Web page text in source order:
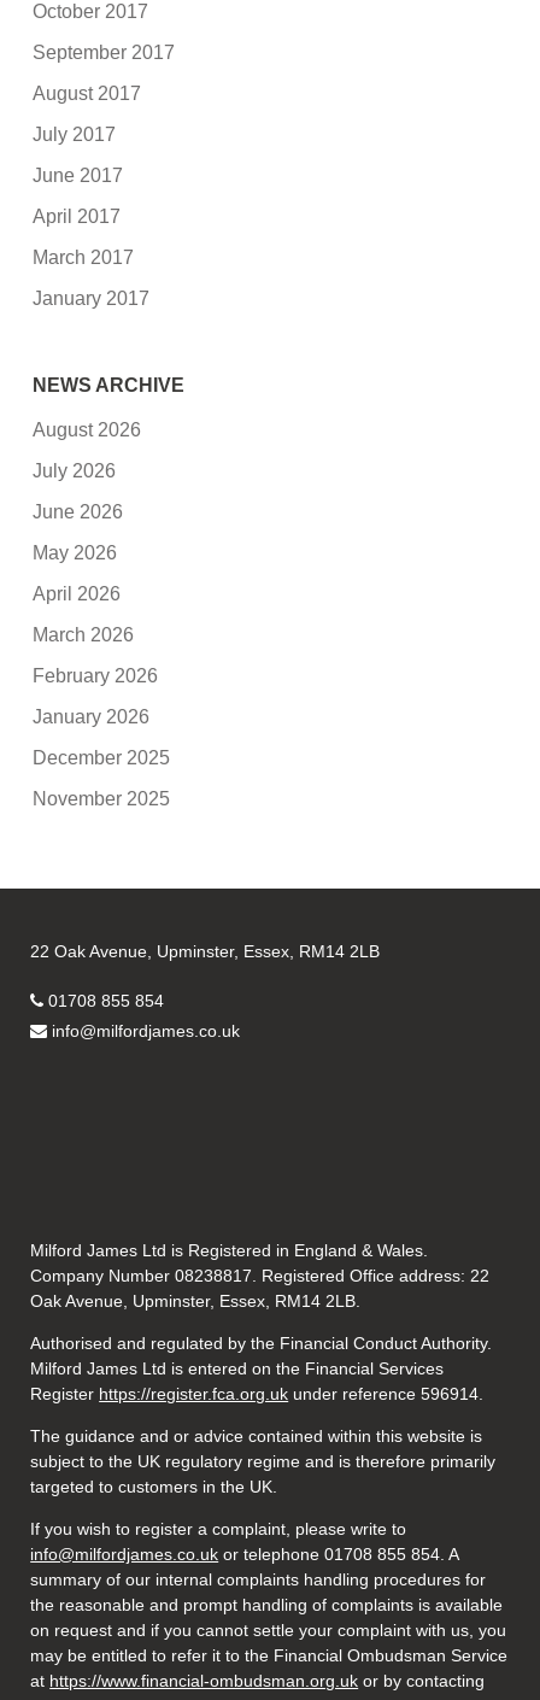
October 2017
September 2017
August 2017
July 2017
June 2017
April 2017
March 2017
January 2017
NEWS ARCHIVE
August 2026
July 2026
June 2026
May 2026
April 2026
March 2026
February 2026
January 2026
December 2025
November 2025
22 Oak Avenue, Upminster, Essex, RM14 2LB
01708 855 854
info@milfordjames.co.uk
Milford James Ltd is Registered in England & Wales.
Company Number 08238817. Registered Office address: 22
Oak Avenue, Upminster, Essex, RM14 2LB.
Authorised and regulated by the Financial Conduct Authority.
Milford James Ltd is entered on the Financial Services
Register https://register.fca.org.uk under reference 596914.
The guidance and or advice contained within this website is
subject to the UK regulatory regime and is therefore primarily
targeted to customers in the UK.
If you wish to register a complaint, please write to
info@milfordjames.co.uk or telephone 01708 855 854. A
summary of our internal complaints handling procedures for
the reasonable and prompt handling of complaints is available
on request and if you cannot settle your complaint with us, you
may be entitled to refer it to the Financial Ombudsman Service
at https://www.financial-ombudsman.org.uk or by contacting